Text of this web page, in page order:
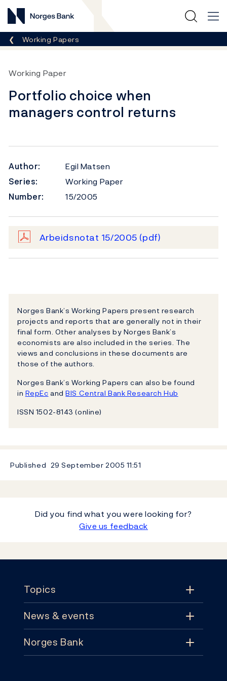
Norges Bank
Breadcrumb
Working Papers
Working Paper
Portfolio choice when
managers control returns
Author:
Egil Matsen
Series:
Working Paper
Number:
15/2005
Arbeidsnotat 15/2005 (pdf)
Norges Bank’s Working Papers present research
projects and reports that are generally not in their
final form. Other analyses by Norges Bank’s
economists are also included in the series. The
views and conclusions in these documents are
those of the authors.
Norges Bank’s Working Papers can also be found
in RepEc andBIS Central Bank Research Hub
ISSN 1502-8143 (online)
Published 29 September 2005 11:51
Did you find what you were looking for?
Give us feedback
Topics
Topics
Monetary policy
News & events
News & events
Norges Bank